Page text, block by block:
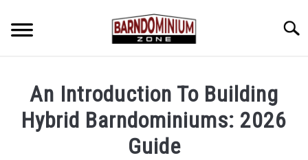
content
GALLERY
An Introduction To Building
Hybrid Barndominiums: 2026
Guide